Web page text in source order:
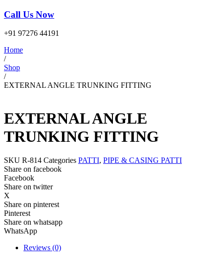
Call Us Now
+91 97276 44191
Home
/
Shop
/
EXTERNAL ANGLE TRUNKING FITTING
EXTERNAL ANGLE
TRUNKING FITTING
SKU R-814 Categories PATTI, PIPE & CASING PATTI
Share on facebook
Facebook
Share on twitter
X
Share on pinterest
Pinterest
Share on whatsapp
WhatsApp
Reviews (0)